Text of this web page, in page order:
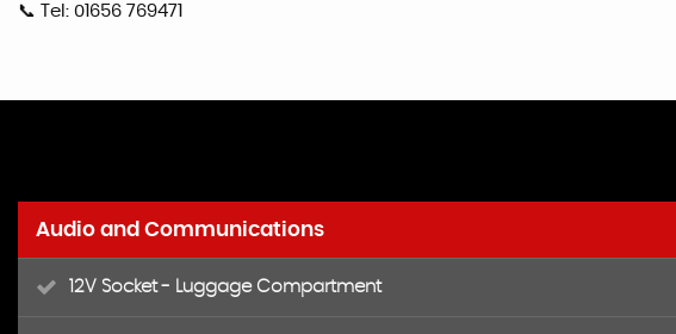
📞 Tel: 01656 769471
Audio and Communications
12V Socket - Luggage Compartment